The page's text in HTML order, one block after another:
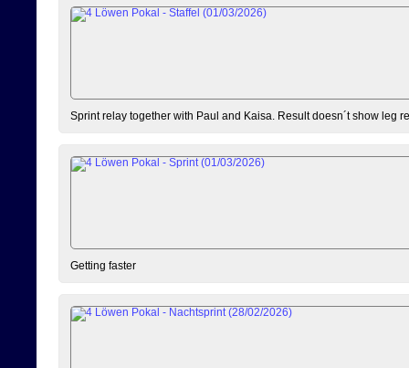
Sprint relay together with Paul and Kaisa. Result doesn´t show leg
Getting faster